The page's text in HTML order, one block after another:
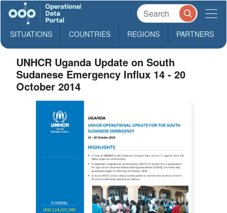
SITUATIONS COUNTRIES REGIONS PARTNERS
UNHCR Uganda Update on South
Sudanese Emergency Influx 14 - 20
October 2014